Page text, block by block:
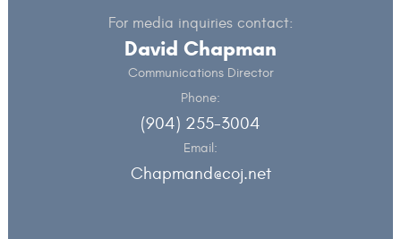
For media inquiries contact:
David Chapman
Communications Director
Phone:
(904) 255-3004
Email:
Chapmand@coj.net